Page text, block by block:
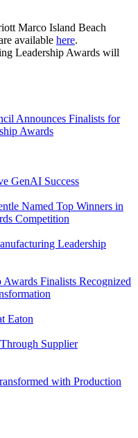
Marco Island Beach
available here.
Leadership Awards will
Announces Finalists for
Awards
GenAI Success
Named Top Winners in
Competition
Leadership
Finalists Recognized
Eaton
Supplier
with Production